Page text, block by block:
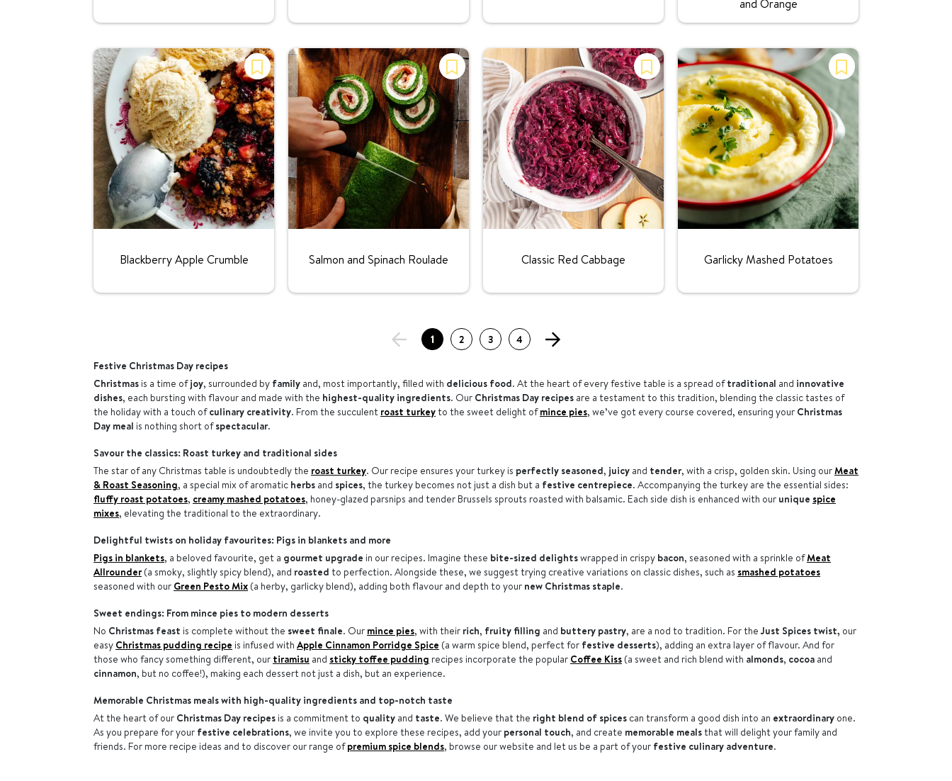
and Orange
Blackberry Apple Crumble
Salmon and Spinach Roulade
Classic Red Cabbage
Garlicky Mashed Potatoes
1 2 3
4
Festive Christmas Day recipes
Christmas is a time ofjoy, surrounded by family and, most importantly, filled with delicious food. At the heart of every festive table is a spread oftraditional and innovative
dishes, each bursting with flavour and made with the highest-quality ingredients. Our Christmas Day recipes are a testament to this tradition, blending the classic tastes of
the holiday with a touch ofculinary creativity. From the succulent roast turkeyto the sweet delight ofmince pies, we’ve got every course covered, ensuring your Christmas
Day meal is nothing short ofspectacular.
Savour the classics: Roast turkey and traditional sides
The star of any Christmas table is undoubtedly the roast turkey. Our recipe ensures your turkey is perfectly seasoned, juicy and tender, with a crisp, golden skin. Using ourMeat
& Roast Seasoning, a special mix of aromatic herbs and spices, the turkey becomes not just a dish but a festive centrepiece. Accompanying the turkey are the essential sides:
fluffy roast potatoes, creamy mashed potatoes, honey-glazed parsnips and tender Brussels sprouts roasted with balsamic. Each side dish is enhanced with our unique spice
mixes, elevating the traditional to the extraordinary.
Delightful twists on holiday favourites: Pigs in blankets and more
Pigs in blankets, a beloved favourite, get a gourmet upgrade in our recipes. Imagine these bite-sized delightswrapped in crispy bacon, seasoned with a sprinkle ofMeat
Allrounder(a smoky, slightly spicy blend), and roasted to perfection. Alongside these, we suggest trying creative variations on classic dishes, such as smashed potatoes
seasoned with our Green Pesto Mix (a herby, garlicky blend), adding both flavour and depth to your new Christmas staple.
Sweet endings: From mince pies to modern desserts
No Christmas feast is complete without the sweet finale. Our mince pies, with their rich, fruity filling and buttery pastry, are a nod to tradition. For theJust Spices twist, our
easy Christmas pudding recipe is infused with Apple Cinnamon Porridge Spice (a warm spice blend, perfect for festive desserts), adding an extra layer of flavour. And for
those who fancy something different, our tiramisu and sticky toffee pudding recipes incorporate the popular Coffee Kiss (a sweet and rich blend with almonds, cocoa and
cinnamon, but no coffee!), making each dessert not just a dish, but an experience.
Memorable Christmas meals with high-quality ingredients and top-notch taste
At the heart of our Christmas Day recipes is a commitment to quality and taste. We believe that the right blend of spices can transform a good dish into an extraordinary one.
As you prepare for your festive celebrations, we invite you to explore these recipes, add your personal touch, and create memorable mealsthat will delight your family and
friends. For more recipe ideas and to discover our range ofpremium spice blends, browse our website and let us be a part of your festive culinary adventure.